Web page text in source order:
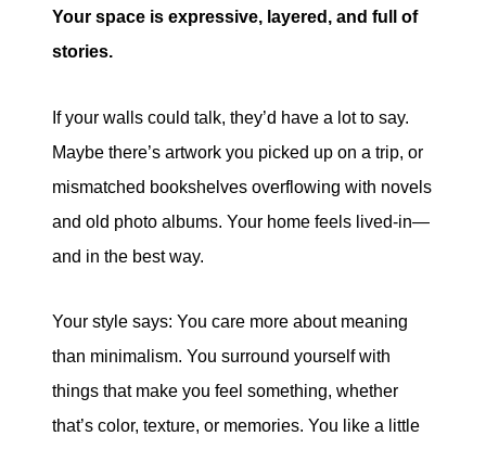
Your space is expressive, layered, and full of
stories.
If your walls could talk, they’d have a lot to say.
Maybe there’s artwork you picked up on a trip, or
mismatched bookshelves overflowing with novels
and old photo albums. Your home feels lived-in—
and in the best way.
Your style says: You care more about meaning
than minimalism. You surround yourself with
things that make you feel something, whether
that’s color, texture, or memories. You like a little